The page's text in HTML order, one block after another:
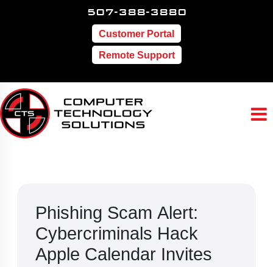
507-388-3880
Customer Portal
Remote Support
Phishing Scam Alert:
Cybercriminals Hack
Apple Calendar Invites